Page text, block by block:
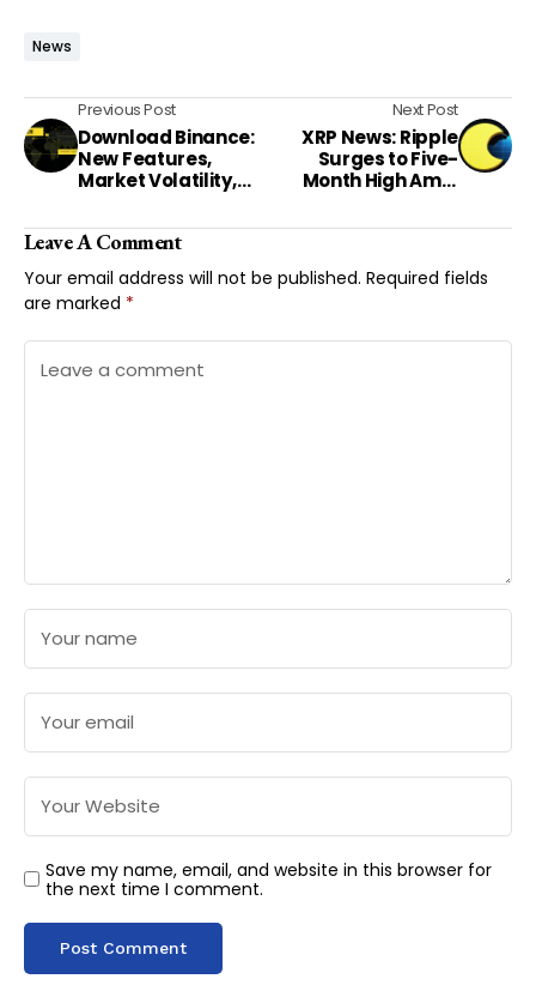
News
Previous Post
Download Binance:
New Features,
Market Volatility,
Shifts Shape U.S.
Crypto Landscape
Next Post
XRP News: Ripple
Surges to Five-
Month High Amid
Leave A Comment
Your email address will not be published. Required fields
are marked *
Save my name, email, and website in this browser for
the next time I comment.